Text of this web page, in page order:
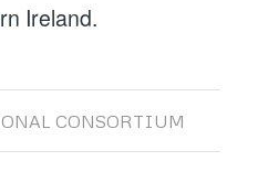
Ireland.
CONSORTIUM